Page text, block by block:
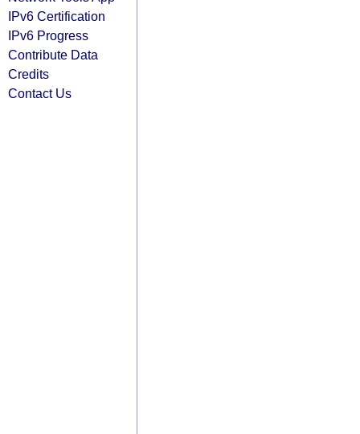
IPv6 Certification
IPv6 Progress
Contribute Data
Credits
Contact Us